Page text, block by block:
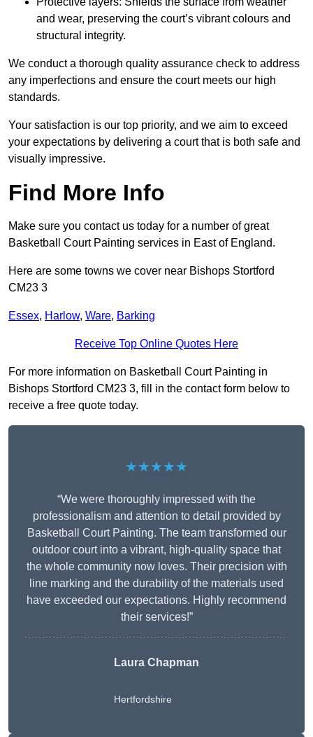
and wear, preserving the court’s vibrant colours and
structural integrity.
We conduct a thorough quality assurance check to address
any imperfections and ensure the court meets our high
standards.
Your satisfaction is our top priority, and we aim to exceed
your expectations by delivering a court that is both safe and
visually impressive.
Find More Info
Make sure you contact us today for a number of great
Basketball Court Painting services in East of England.
Here are some towns we cover near Bishops Stortford
CM23 3
Essex, Harlow, Ware, Barking
Receive Top Online Quotes Here
For more information on Basketball Court Painting in
Bishops Stortford CM23 3, fill in the contact form below to
receive a free quote today.
★★★★★
“We were thoroughly impressed with the
professionalism and attention to detail provided by
Basketball Court Painting. The team transformed our
outdoor court into a vibrant, high-quality space that
the whole community now loves. Their precision with
line marking and the durability of the materials used
have exceeded our expectations. Highly recommend
their services!”
Laura Chapman
Hertfordshire